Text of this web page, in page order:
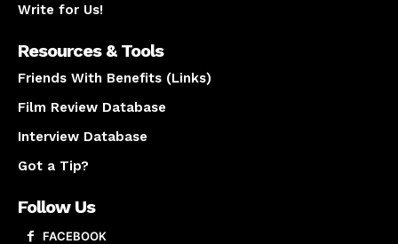
Write for Us!
Resources & Tools
Friends With Benefits (Links)
Film Review Database
Interview Database
Got a Tip?
Follow Us
FACEBOOK